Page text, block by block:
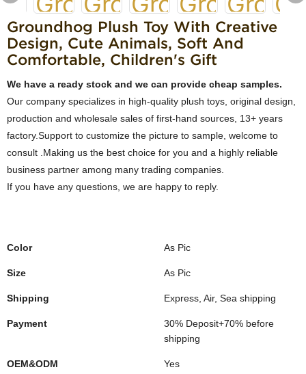
Groundhog Plush Toy With Creative
Design, Cute Animals, Soft And
Comfortable, Children's Gift
We have a ready stock and we can provide cheap samples.
Our company specializes in high-quality plush toys, original design,
production and wholesale sales of first-hand sources, 13+ years
factory.Support to customize the picture to sample, welcome to
consult .Making us the best choice for you and a highly reliable
business partner among many trading companies.
If you have any questions, we are happy to reply.
Color As Pic
Size As Pic
Shipping Express, Air, Sea shipping
Payment
30% Deposit+70% before
shipping
OEM&ODM Yes